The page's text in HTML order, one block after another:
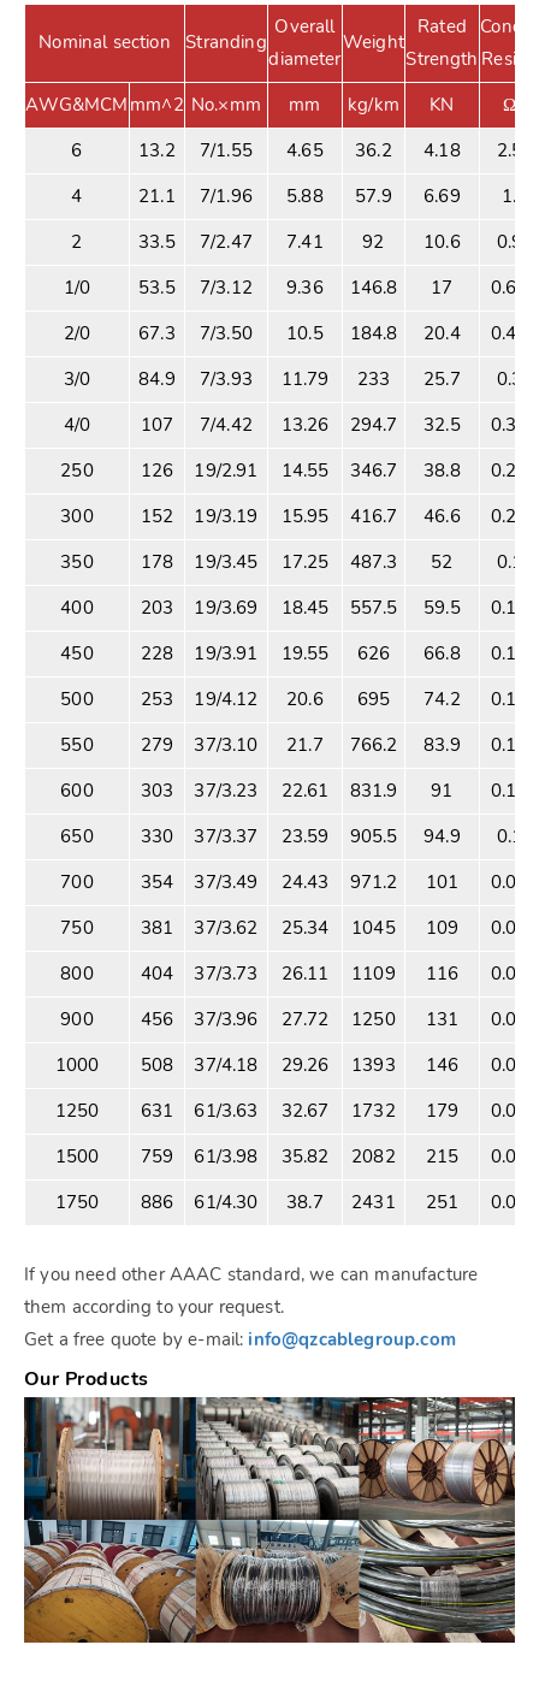
Nominal section Stranding
Overall
diameter
Weight
Rated
Strength
AWG&MCM mm^2 No.×mm mm kg/km KN
Ω/
6
13.2 7/1.55 4.65 36.2 4.18
4
21.1 7/1.96 5.88 57.9 6.69
2
33.5 7/2.47 7.41 92 10.6
1/0
53.5 7/3.12 9.36 146.8 17
2/0
67.3 7/3.50 10.5 184.8 20.4
3/0
84.9 7/3.93 11.79 233 25.7
4/0
107 7/4.42 13.26 294.7 32.5
250
126 19/2.91 14.55 346.7 38.8
300
152 19/3.19 15.95 416.7 46.6
350
178 19/3.45 17.25 487.3 52
400
203 19/3.69 18.45 557.5 59.5
450
228 19/3.91 19.55 626 66.8
500
253 19/4.12 20.6 695 74.2
550
279 37/3.10 21.7 766.2 83.9
600
303 37/3.23 22.61 831.9 91
650
330 37/3.37 23.59 905.5 94.9
700
354 37/3.49 24.43 971.2 101
750
381 37/3.62 25.34 1045 109
800
404 37/3.73 26.11 1109 116
900
456 37/3.96 27.72 1250 131
1000
508 37/4.18 29.26 1393 146
1250
631 61/3.63 32.67 1732 179
1500
759 61/3.98 35.82 2082 215
1750
886 61/4.30 38.7 2431 251
If you need other AAAC standard, we can manufacture
them according to your request.
Get a free quote by e-mail: info@qzcablegroup.com
Our Products